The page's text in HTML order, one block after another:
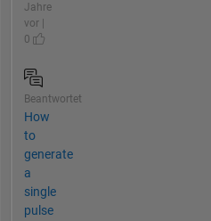
Jahre
vor |
0
Beantwortet
How
to
generate
a
single
pulse